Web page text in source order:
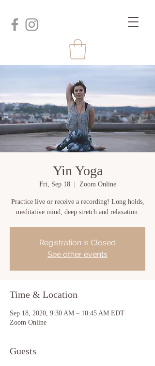
Yin Yoga
Fri, Sep 18
  |
Zoom Online
Practice live or receive a recording! Long holds,
meditative mind, deep stretch and relaxation.
Registration is Closed
See other events
Time & Location
Sep 18, 2020, 9:30 AM – 10:45 AM EDT
Zoom Online
Guests